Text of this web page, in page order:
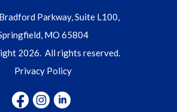
Parkway, Suite L100,
MO 65804
2026. All rights reserved.
Privacy Policy